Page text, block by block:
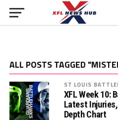
ALL POSTS TAGGED
ST LOUIS
XFL Week 10:
Latest
Depth Chart